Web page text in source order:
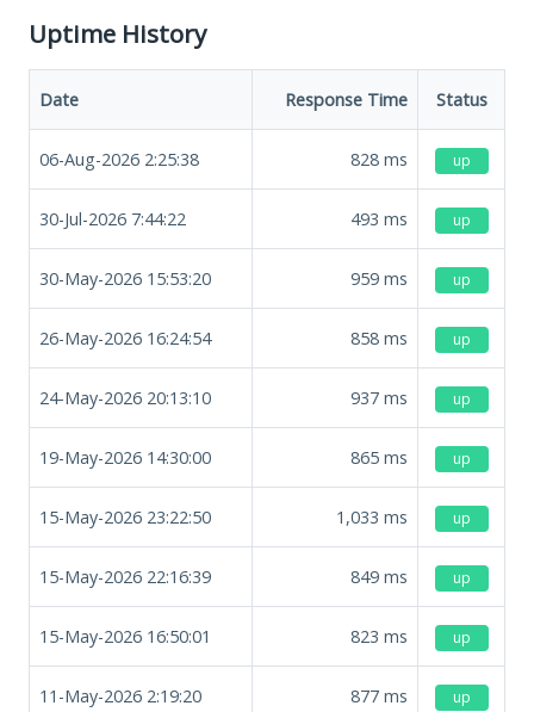
Uptime History
Date Response Time Status
06-Aug-2026 2:25:38 828 ms up
30-Jul-2026 7:44:22 493 ms up
30-May-2026 15:53:20 959 ms up
26-May-2026 16:24:54 858 ms up
24-May-2026 20:13:10 937 ms up
19-May-2026 14:30:00 865 ms up
15-May-2026 23:22:50 1,033 ms up
15-May-2026 22:16:39 849 ms up
15-May-2026 16:50:01 823 ms up
11-May-2026 2:19:20 877 ms up